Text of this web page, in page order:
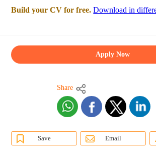
Build your CV for free. Download in
Apply Now
Share
Save Email